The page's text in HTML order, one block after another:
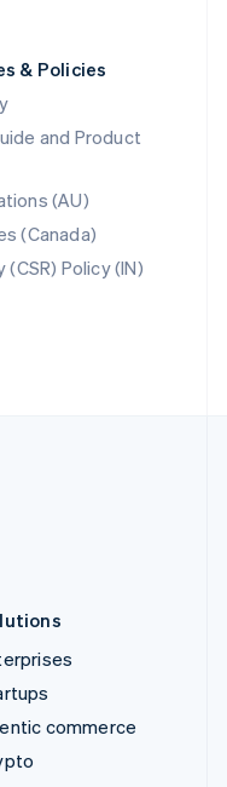
& Policies
and Product
(AU)
(Canada)
Policy (IN)
commerce